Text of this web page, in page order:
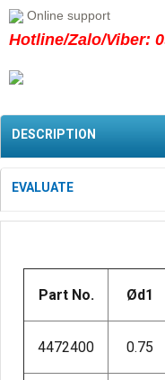
Online support
Hotline/Zalo/Viber:
DESCRIPTION
EVALUATE
Part No. Ød1
4472400 0.75